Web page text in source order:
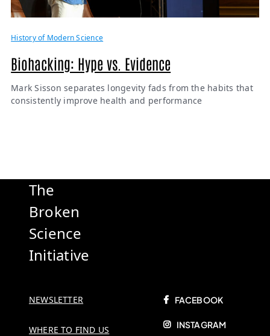
History of Modern Science
Biohacking: Hype vs. Evidence
Mark Sisson separates longevity fads from the habits that
consistently improve health and performance
The
Broken
Science
Initiative
NEWSLETTER
WHERE TO FIND US
FACEBOOK
INSTAGRAM